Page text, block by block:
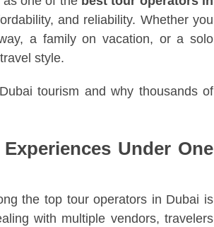
and reliability. Whether you
a family on vacation, or a solo
style.
tourism and why thousands of
Under One
the top tour operators in Dubai is
with multiple vendors, travelers